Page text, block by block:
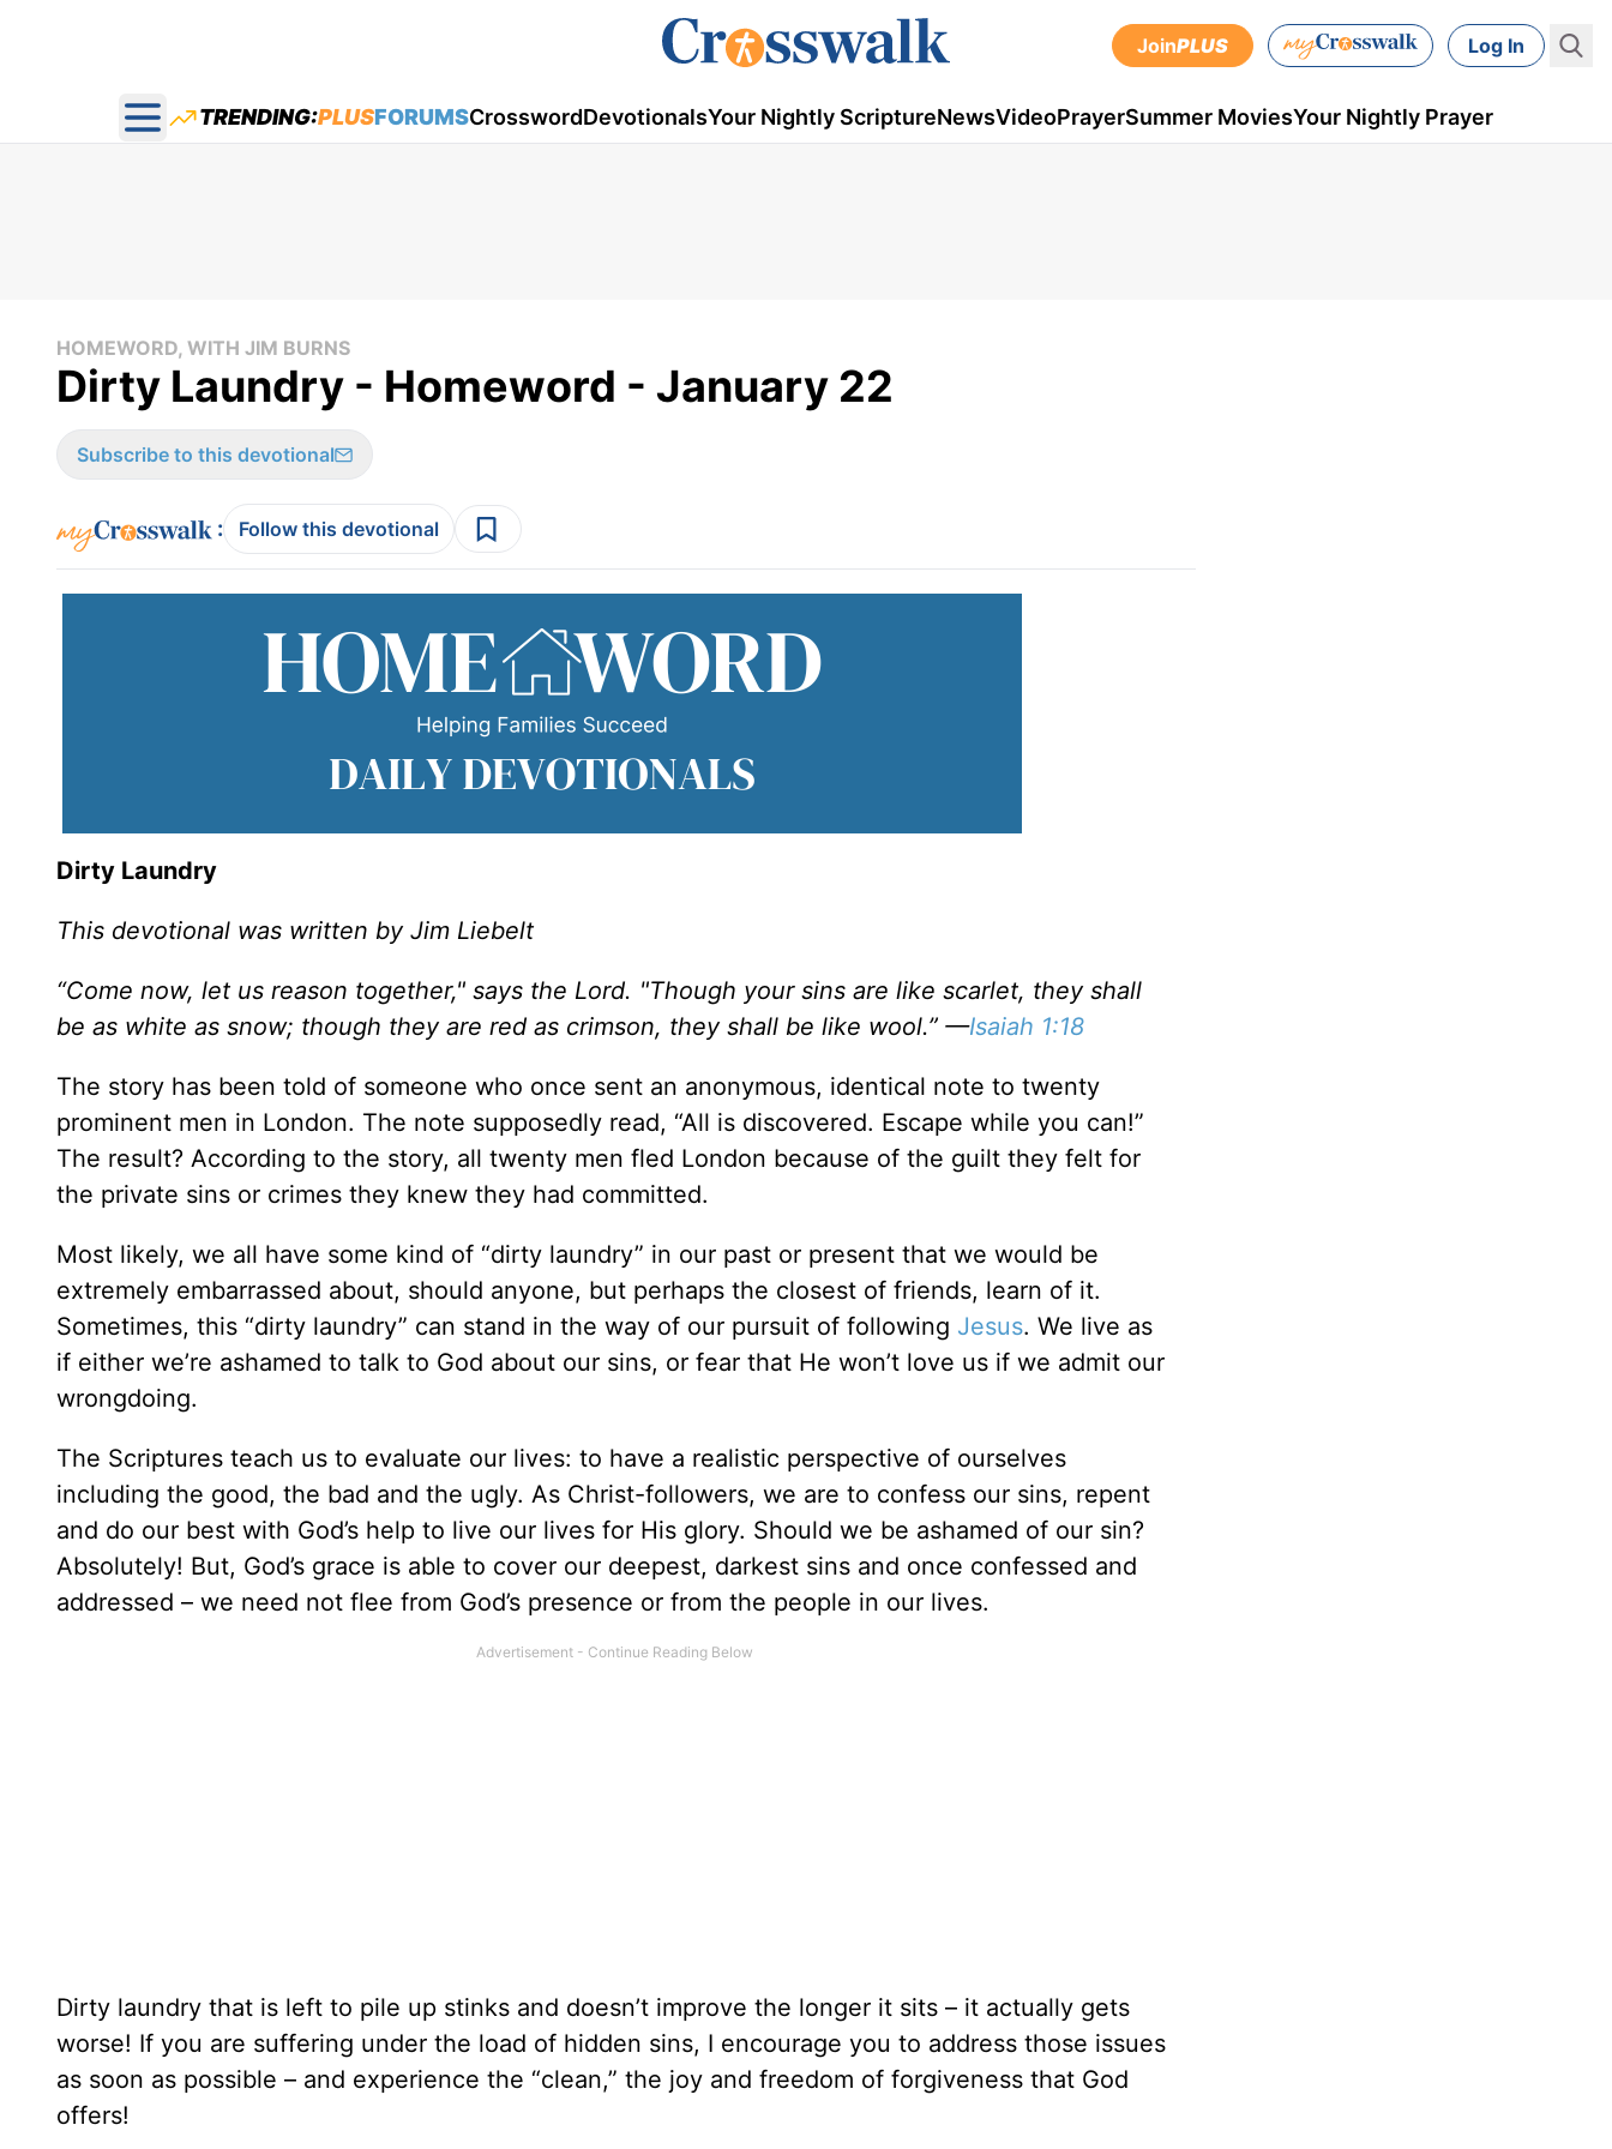
JoinPLUS Log In
Open main menu
TRENDING:PLUSFORUMSCrosswordDevotionalsYour Nightly ScriptureNewsVideoPrayerSummer MoviesYour Nightly Prayer
HOMEWORD, WITH JIM BURNS
Dirty Laundry - Homeword - January 22
Subscribe to this devotional
: Follow this devotional
Dirty Laundry
This devotional was written by Jim Liebelt
“Come now, let us reason together," says the Lord. "Though your sins are like scarlet, they shall
be as white as snow; though they are red as crimson, they shall be like wool.” —Isaiah 1:18
The story has been told of someone who once sent an anonymous, identical note to twenty
prominent men in London. The note supposedly read, “All is discovered. Escape while you can!”
The result? According to the story, all twenty men fled London because of the guilt they felt for
the private sins or crimes they knew they had committed.
Most likely, we all have some kind of “dirty laundry” in our past or present that we would be
extremely embarrassed about, should anyone, but perhaps the closest of friends, learn of it.
Sometimes, this “dirty laundry” can stand in the way of our pursuit of following Jesus. We live as
if either we’re ashamed to talk to God about our sins, or fear that He won’t love us if we admit our
wrongdoing.
The Scriptures teach us to evaluate our lives: to have a realistic perspective of ourselves
including the good, the bad and the ugly. As Christ-followers, we are to confess our sins, repent
and do our best with God’s help to live our lives for His glory. Should we be ashamed of our sin?
Absolutely! But, God’s grace is able to cover our deepest, darkest sins and once confessed and
addressed – we need not flee from God’s presence or from the people in our lives.
Dirty laundry that is left to pile up stinks and doesn’t improve the longer it sits – it actually gets
worse! If you are suffering under the load of hidden sins, I encourage you to address those issues
as soon as possible – and experience the “clean,” the joy and freedom of forgiveness that God
offers!